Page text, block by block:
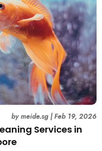
Services in
bymeide.sg|Feb 19, 2026